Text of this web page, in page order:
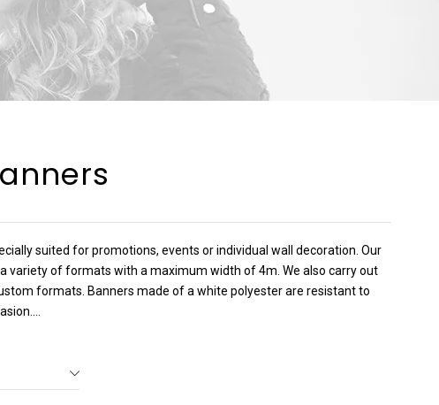
suited for promotions, events or individual wall decoration. Our
variety of formats with a maximum width of 4m. We also carry out
formats. Banners made of a white polyester are resistant to